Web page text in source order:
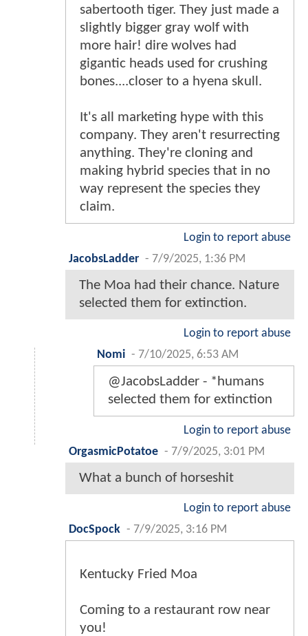
sabertooth tiger. They just made a
slightly bigger gray wolf with
more hair! dire wolves had
gigantic heads used for crushing
bones....closer to a hyena skull.
It's all marketing hype with this
company. They aren't resurrecting
anything. They're cloning and
making hybrid species that in no
way represent the species they
claim.
Login to report abuse
JacobsLadder - 7/9/2025, 1:36 PM
The Moa had their chance. Nature
selected them for extinction.
Login to report abuse
Nomi - 7/10/2025, 6:53 AM
@JacobsLadder - *humans
selected them for extinction
Login to report abuse
OrgasmicPotatoe - 7/9/2025, 3:01 PM
What a bunch of horseshit
Login to report abuse
DocSpock - 7/9/2025, 3:16 PM
Kentucky Fried Moa
Coming to a restaurant row near
you!